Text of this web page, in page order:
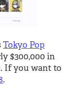
Tokyo Pop
$300,000 in
If you want to
.